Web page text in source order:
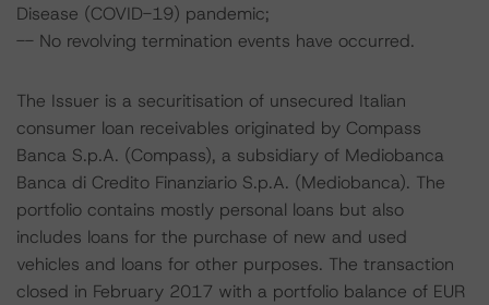
Disease (COVID-19) pandemic;
-- No revolving termination events have occurred.
The Issuer is a securitisation of unsecured Italian
consumer loan receivables originated by Compass
Banca S.p.A. (Compass), a subsidiary of Mediobanca
Banca di Credito Finanziario S.p.A. (Mediobanca). The
portfolio contains mostly personal loans but also
includes loans for the purchase of new and used
vehicles and loans for other purposes. The transaction
closed in February 2017 with a portfolio balance of EUR